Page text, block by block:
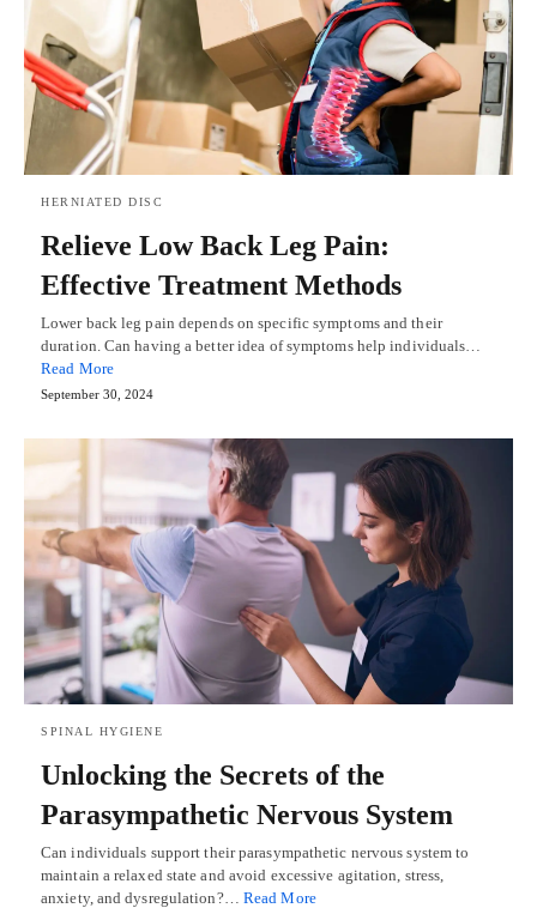
HERNIATED DISC
Relieve Low Back Leg Pain:
Effective Treatment Methods
Lower back leg pain depends on specific symptoms and their
duration. Can having a better idea of symptoms help individuals…
Read More
September 30, 2024
SPINAL HYGIENE
Unlocking the Secrets of the
Parasympathetic Nervous System
Can individuals support their parasympathetic nervous system to
maintain a relaxed state and avoid excessive agitation, stress,
anxiety, and dysregulation?… Read More